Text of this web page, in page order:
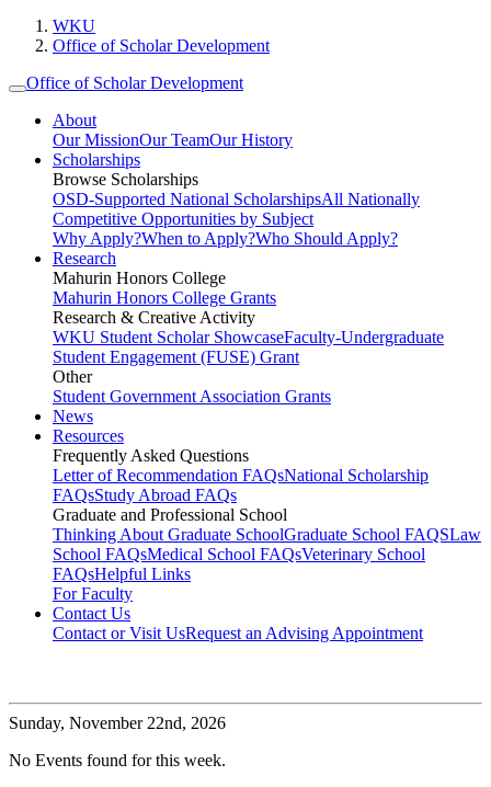
WKU
Office of Scholar Development
Office of Scholar Development
About
Our MissionOur TeamOur History
Scholarships
Browse Scholarships
OSD-Supported National ScholarshipsAll Nationally
Competitive Opportunities by Subject
Why Apply?When to Apply?Who Should Apply?
Research
Mahurin Honors College
Mahurin Honors College Grants
Research & Creative Activity
WKU Student Scholar ShowcaseFaculty-Undergraduate
Student Engagement (FUSE) Grant
Other
Student Government Association Grants
News
Resources
Frequently Asked Questions
Letter of Recommendation FAQsNational Scholarship
FAQsStudy Abroad FAQs
Graduate and Professional School
Thinking About Graduate SchoolGraduate School FAQSLaw
School FAQsMedical School FAQsVeterinary School
FAQsHelpful Links
For Faculty
Contact Us
Contact or Visit UsRequest an Advising Appointment
Sunday, November 22nd, 2026
No Events found for this week.